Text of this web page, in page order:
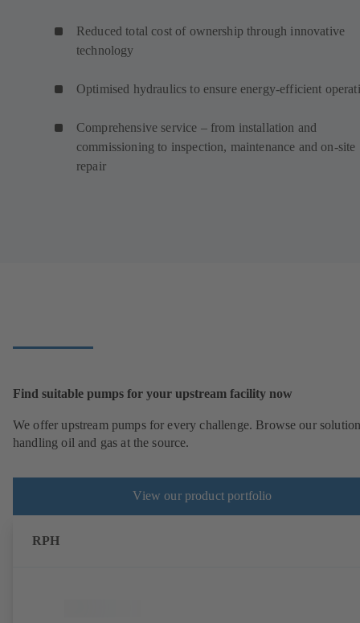
Reduced total cost of ownership through innovative
technology
Optimised hydraulics to ensure energy-efficient
Comprehensive service – from installation and
commissioning to inspection, maintenance and on-site
repair
Find suitable pumps for your upstream facility now
We offer upstream pumps for every challenge. Browse our
handling oil and gas at the source.
View our product portfolio
RPH